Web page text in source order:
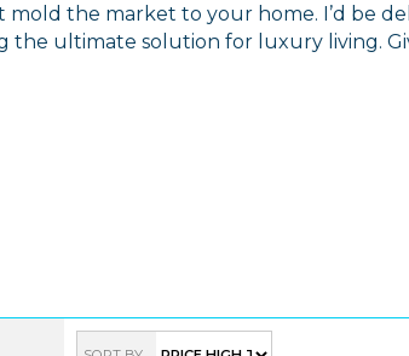
mold the market to your home. I’d be
the ultimate solution for luxury living.